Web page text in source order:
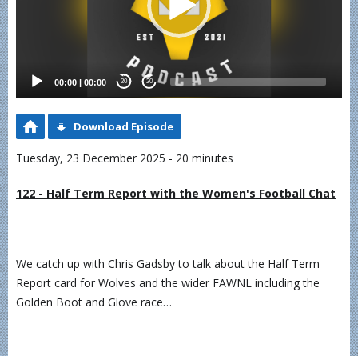
00:00 | 00:00 20 20
Download Episode
Tuesday, 23 December 2025 - 20 minutes
122 - Half Term Report with the Women's Football Chat
We catch up with Chris Gadsby to talk about the Half Term
Report card for Wolves and the wider FAWNL including the
Golden Boot and Glove race…